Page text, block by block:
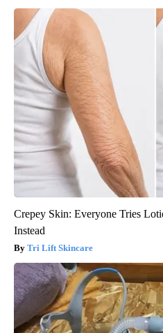
Crepey Skin: Everyone Tries
Instead
Tri Lift Skincare